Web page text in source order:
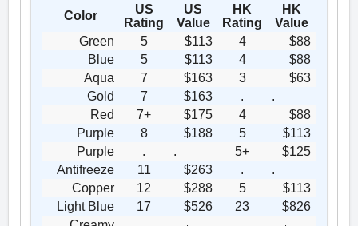
Color
US
Rating
US
Value
HK
Rating
HK
Value
Green
5 $113 4
$88
Blue
5 $113 4
$88
Aqua
7 $163 3
$63
Gold
7 $163 .
.
Red
7+ $175 4
$88
Purple
8 $188 5
$113
Purple
. . 5+
$125
Antifreeze
11 $263 .
.
Copper
12 $288 5
$113
Light Blue
17 $526 23
$826